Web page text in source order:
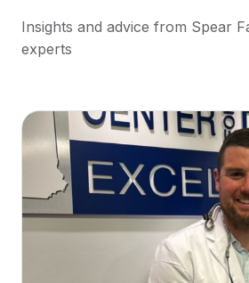
Insights and advice from Spear
experts